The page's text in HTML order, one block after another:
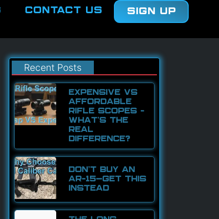
Contact Us Sign Up
Recent Posts
EXPENSIVE VS
AFFORDABLE
RIFLE SCOPES –
WHAT’S THE
REAL
DIFFERENCE?
DON’T BUY AN
AR-15—GET THIS
INSTEAD